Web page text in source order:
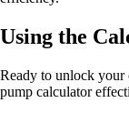
Using the
Ready to unlock your
pump calculator